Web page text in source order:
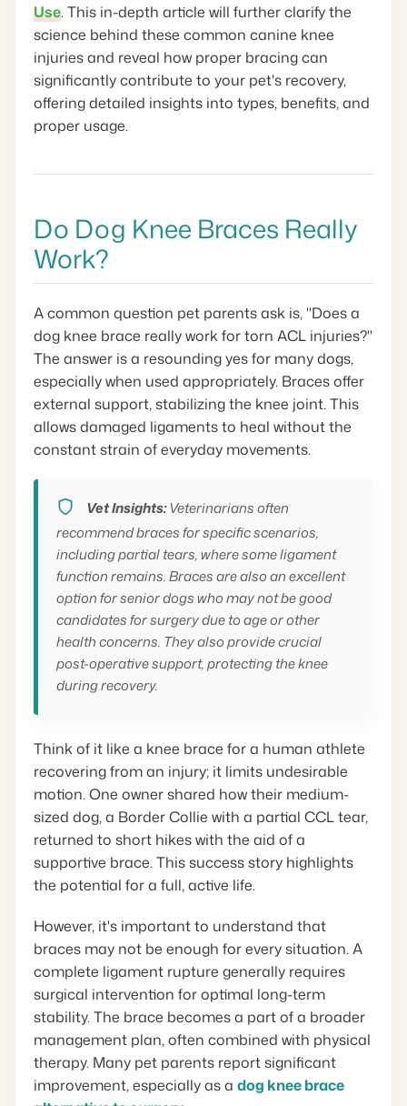
Use. This in-depth article will further clarify the
science behind these common canine knee
injuries and reveal how proper bracing can
significantly contribute to your pet's recovery,
offering detailed insights into types, benefits, and
proper usage.
Do Dog Knee Braces Really
Work?
A common question pet parents ask is, "Does a
dog knee brace really work for torn ACL injuries?"
The answer is a resounding yes for many dogs,
especially when used appropriately. Braces offer
external support, stabilizing the knee joint. This
allows damaged ligaments to heal without the
constant strain of everyday movements.
Vet Insights:Veterinarians often
recommend braces for specific scenarios,
including partial tears, where some ligament
function remains. Braces are also an excellent
option for senior dogs who may not be good
candidates for surgery due to age or other
health concerns. They also provide crucial
post-operative support, protecting the knee
during recovery.
Think of it like a knee brace for a human athlete
recovering from an injury; it limits undesirable
motion. One owner shared how their medium-
sized dog, a Border Collie with a partial CCL tear,
returned to short hikes with the aid of a
supportive brace. This success story highlights
the potential for a full, active life.
However, it's important to understand that
braces may not be enough for every situation. A
complete ligament rupture generally requires
surgical intervention for optimal long-term
stability. The brace becomes a part of a broader
management plan, often combined with physical
therapy. Many pet parents report significant
improvement, especially as a dog knee brace